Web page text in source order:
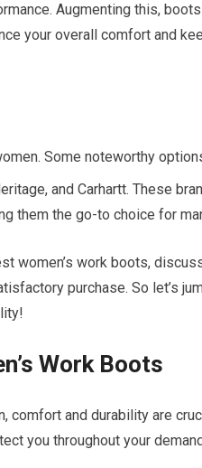
Augmenting this,
your overall comfort and
Some noteworthy
and Carhartt. These
them the go-to choice for
women’s work boots,
purchase. So let’s
Work Boots
and durability are
you throughout your